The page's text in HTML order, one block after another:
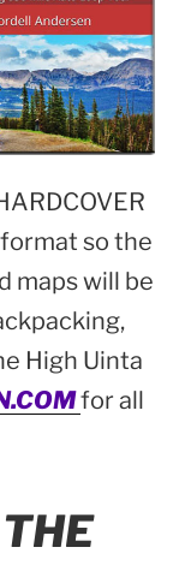
so the
maps will be
High Uinta
for all